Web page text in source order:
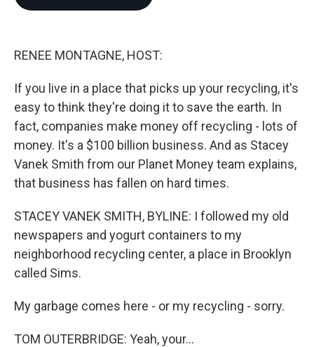
RENEE MONTAGNE, HOST:
If you live in a place that picks up your recycling, it's
easy to think they're doing it to save the earth. In
fact, companies make money off recycling - lots of
money. It's a $100 billion business. And as Stacey
Vanek Smith from our Planet Money team explains,
that business has fallen on hard times.
STACEY VANEK SMITH, BYLINE: I followed my old
newspapers and yogurt containers to my
neighborhood recycling center, a place in Brooklyn
called Sims.
My garbage comes here - or my recycling - sorry.
TOM OUTERBRIDGE: Yeah, your...